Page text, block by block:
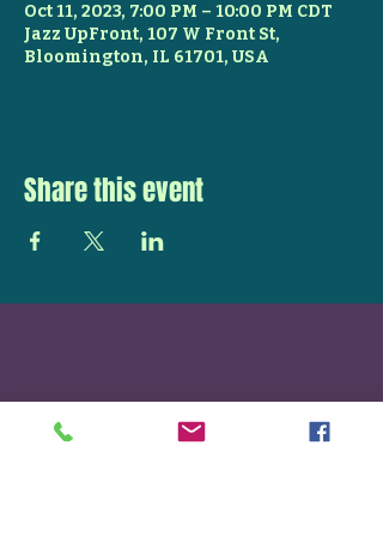
Oct 11, 2023, 7:00 PM – 10:00 PM CDT
Jazz UpFront, 107 W Front St,
Bloomington, IL 61701, USA
Share this event
STAY UP TO DATE